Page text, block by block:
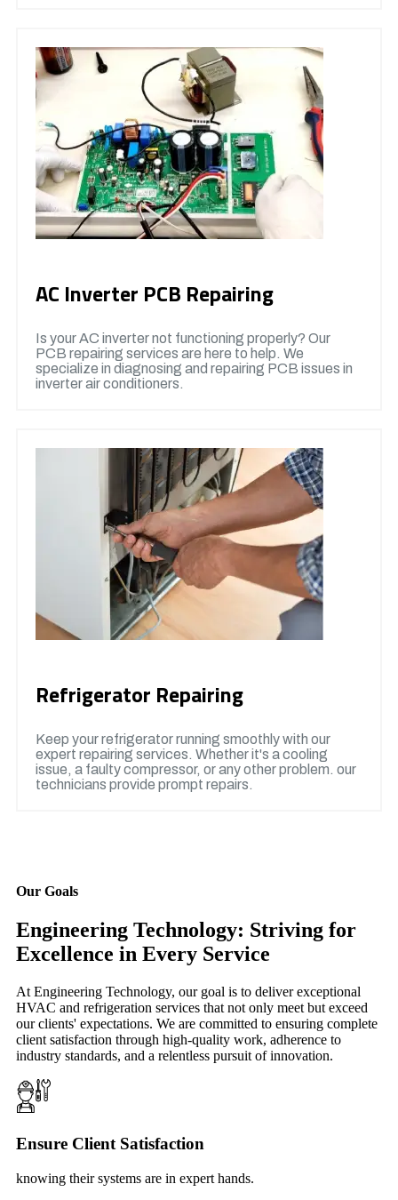
AC Inverter PCB Repairing
Is your AC inverter not functioning properly? Our
PCB repairing services are here to help. We
specialize in diagnosing and repairing PCB issues in
inverter air conditioners.
Refrigerator Repairing
Keep your refrigerator running smoothly with our
expert repairing services. Whether it's a cooling
issue, a faulty compressor, or any other problem. our
technicians provide prompt repairs.
Our Goals
Engineering Technology: Striving for
Excellence in Every Service
At Engineering Technology, our goal is to deliver exceptional
HVAC and refrigeration services that not only meet but exceed
our clients' expectations. We are committed to ensuring complete
client satisfaction through high-quality work, adherence to
industry standards, and a relentless pursuit of innovation.
Ensure Client Satisfaction
knowing their systems are in expert hands.